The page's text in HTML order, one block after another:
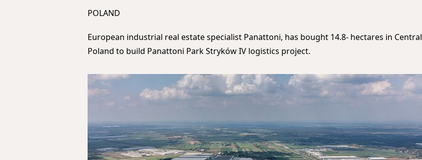
POLAND
European industrial real estate specialist Panattoni, has bought 14.8- hectares in Central
Poland to build Panattoni Park Stryków IV logistics project.